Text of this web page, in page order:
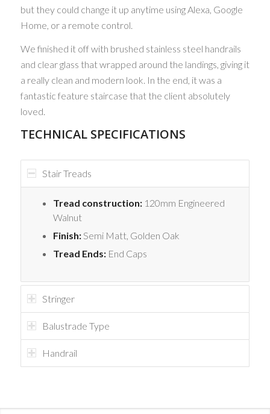
but they could change it up anytime using Alexa, Google
Home, or a remote control.
We finished it off with brushed stainless steel handrails
and clear glass that wrapped around the landings, giving it
a really clean and modern look. In the end, it was a
fantastic feature staircase that the client absolutely
loved.
TECHNICAL SPECIFICATIONS
Stair Treads
Tread construction: 120mm Engineered
Walnut
Finish:Semi Matt, Golden Oak
Tread Ends: End Caps
Stringer
Balustrade Type
Handrail